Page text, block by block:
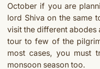
October if you are
lord Shiva on the same
visit the different abodes
tour to few of the
most cases, you must
monsoon season too.